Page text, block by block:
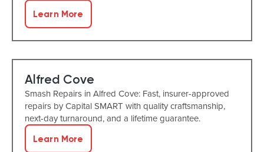
Learn More
Alfred Cove
Smash Repairs in Alfred Cove: Fast, insurer-approved
repairs by Capital SMART with quality craftsmanship,
next-day turnaround, and a lifetime guarantee.
Learn More